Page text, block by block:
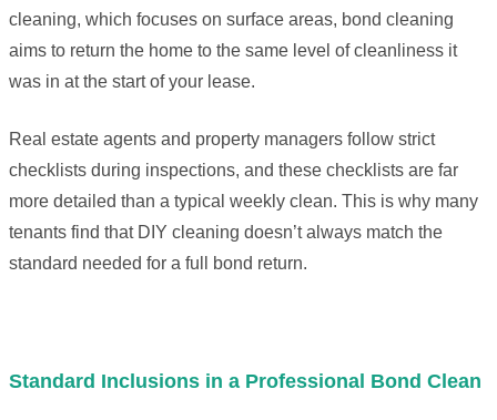
cleaning, which focuses on surface areas, bond cleaning
aims to return the home to the same level of cleanliness it
was in at the start of your lease.
Real estate agents and property managers follow strict
checklists during inspections, and these checklists are far
more detailed than a typical weekly clean. This is why many
tenants find that DIY cleaning doesn’t always match the
standard needed for a full bond return.
Standard Inclusions in a Professional Bond Clean